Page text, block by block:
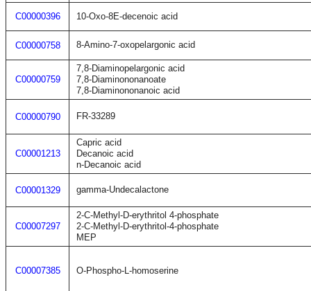
C00000396 10-Oxo-8E-decenoic acid
C00000758 8-Amino-7-oxopelargonic acid
C00000759
7,8-Diaminopelargonic acid
7,8-Diaminononanoate
7,8-Diaminononanoic acid
C00000790 FR-33289
C00001213
Capric acid
Decanoic acid
n-Decanoic acid
C00001329 gamma-Undecalactone
C00007297
2-C-Methyl-D-erythritol 4-phosphate
2-C-Methyl-D-erythritol-4-phosphate
MEP
C00007385 O-Phospho-L-homoserine